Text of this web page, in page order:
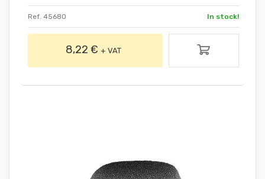
Ref. 45680 In stock!
8,22 € + VAT